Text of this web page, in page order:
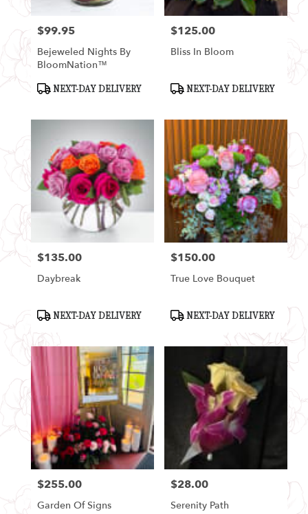
Price:
$99.95
Bejeweled Nights By
BloomNation™
Product
NEXT-DAY DELIVERY
Price:
$125.00
Bliss In Bloom
Product
NEXT-DAY DELIVERY
Price:
$135.00
Daybreak
Product
NEXT-DAY DELIVERY
Price:
$150.00
True Love Bouquet
Product
NEXT-DAY DELIVERY
Price:
$255.00
Garden Of Signs
Price:
$28.00
Serenity Path